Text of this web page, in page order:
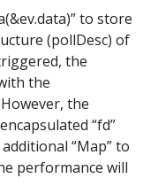
to store
(pollDesc) of
the
the
the
“fd”
“Map” to
performance will